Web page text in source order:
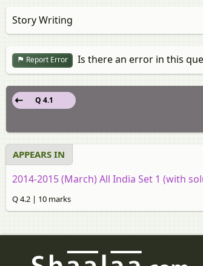
Story Writing
Report Error Is there an error in this
Q 4.1
APPEARS IN
2014-2015 (March) All India Set 1 (with
Q 4.2 | 10 marks